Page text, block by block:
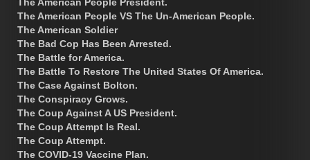
The American People President.
The American People VS The Un-American People.
The American Soldier
The Bad Cop Has Been Arrested.
The Battle for America.
The Battle To Restore The United States Of America.
The Case Against Bolton.
The Conspiracy Grows.
The Coup Against A US President.
The Coup Attempt Is Real.
The Coup Attempt.
The COVID-19 Vaccine Plan.